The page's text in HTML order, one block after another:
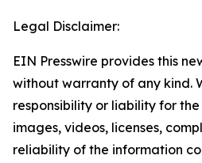
Legal Disclaimer:
EIN Presswire provides this
without warranty of any kind.
responsibility or liability for
images, videos, licenses,
reliability of the information